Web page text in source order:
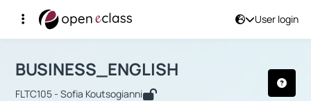
User login
Αρχική Σελίδα
Course : BUSINESS_ENGLISH
BUSINESS_ENGLISH
FLTC105 - Sofia Koutsogianni